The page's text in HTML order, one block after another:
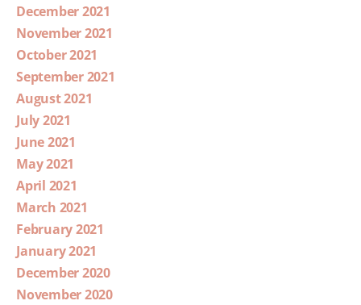
December 2021
November 2021
October 2021
September 2021
August 2021
July 2021
June 2021
May 2021
April 2021
March 2021
February 2021
January 2021
December 2020
November 2020